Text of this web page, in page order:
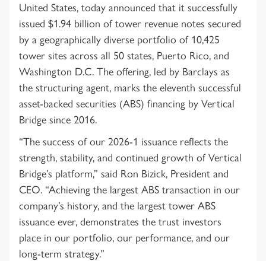
United States, today announced that it successfully
issued $1.94 billion of tower revenue notes secured
by a geographically diverse portfolio of 10,425
tower sites across all 50 states, Puerto Rico, and
Washington D.C. The offering, led by Barclays as
the structuring agent, marks the eleventh successful
asset-backed securities (ABS) financing by Vertical
Bridge since 2016.
“The success of our 2026-1 issuance reflects the
strength, stability, and continued growth of Vertical
Bridge’s platform,” said Ron Bizick, President and
CEO. “Achieving the largest ABS transaction in our
company’s history, and the largest tower ABS
issuance ever, demonstrates the trust investors
place in our portfolio, our performance, and our
long-term strategy.”